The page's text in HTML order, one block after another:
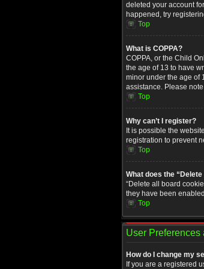
deleted your account
happened, try
Top
What is COPPA?
COPPA, or the Child
the age of 13 to have
minor under the age of
assistance. Please
Top
Why can’t I register?
It is possible the
registration to prevent
Top
What does the
“Delete all board
they have been
Top
User Preferences
How do I change my
If you are a registered